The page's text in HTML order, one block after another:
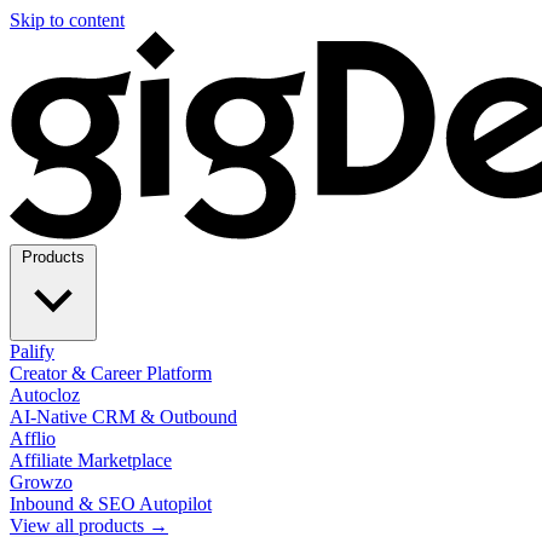
Skip to content
Palify
Creator & Career Platform
Autocloz
AI-Native CRM & Outbound
Afflio
Affiliate Marketplace
Growzo
Inbound & SEO Autopilot
View all products →